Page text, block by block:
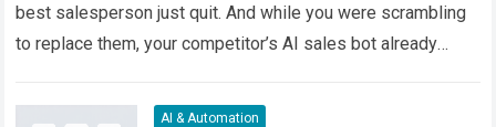
best salesperson just quit. And while you were scrambling
to replace them, your competitor’s AI sales bot already
AI & Automation